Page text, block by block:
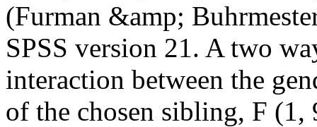
(Furman &amp;
SPSS version 21. A two
interaction between the
of the chosen sibling, F (1,